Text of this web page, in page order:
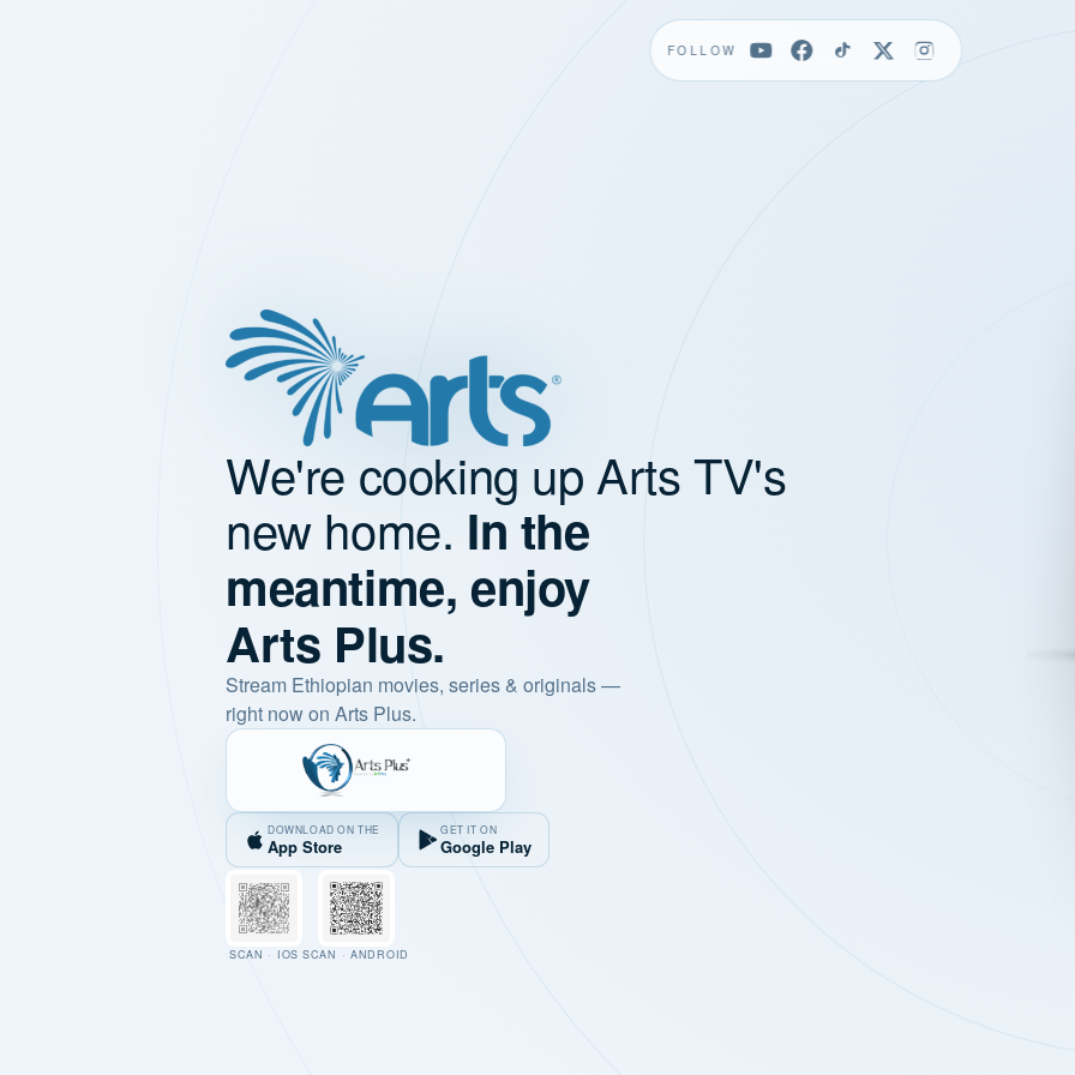
FOLLOW
We're cooking up Arts TV's
new home. In the
meantime, enjoy
Arts Plus.
Stream Ethiopian movies, series & originals —
right now on Arts Plus.
DOWNLOAD ON THE
App Store
GET IT ON
Google Play
SCAN · IOS SCAN · ANDROID